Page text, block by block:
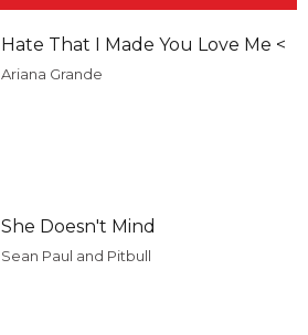
Hate That I Made You Love Me <
Ariana Grande
She Doesn't Mind
Sean Paul and Pitbull